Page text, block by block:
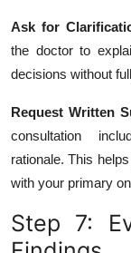
Ask for
the doctor to
decisions without
Request Written
consultation
rationale. This
with your primary
Step 7: